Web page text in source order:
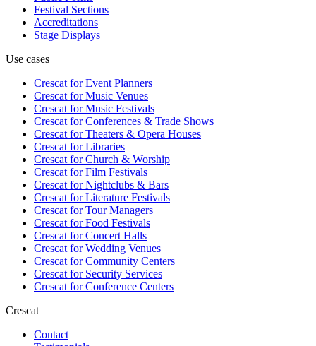
Festival Sections
Accreditations
Stage Displays
Use cases
Crescat forEvent Planners
Crescat forMusic Venues
Crescat forMusic Festivals
Crescat forConferences & Trade Shows
Crescat forTheaters & Opera Houses
Crescat forLibraries
Crescat forChurch & Worship
Crescat forFilm Festivals
Crescat forNightclubs & Bars
Crescat forLiterature Festivals
Crescat forTour Managers
Crescat forFood Festivals
Crescat forConcert Halls
Crescat forWedding Venues
Crescat forCommunity Centers
Crescat forSecurity Services
Crescat forConference Centers
Crescat
Contact